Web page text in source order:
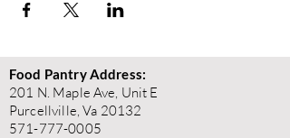
Food Pantry Address:
201 N. Maple Ave, Unit E
Purcellville, Va 20132
571-777-0005